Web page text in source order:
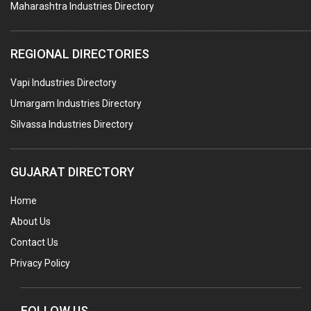
STAINLESS STEEL FURNITURE
COMPUTER TRAINING INSTITUTES
EDUCATION INSTITUTE
MARBLE SLABS & TILES
SCIENTIFIC GLASS EQUIPMENTS
FURNITURE ( ALL TYPES)
OFFSET PRINTERS
ADVERTISING AGENCIES
Maharashtra Industries Directory
REGIONAL DIRECTORIES
Vapi Industries Directory
Umargam Industries Directory
Silvassa Industries Directory
GUJARAT DIRECTORY
Home
About Us
Contact Us
Privacy Policy